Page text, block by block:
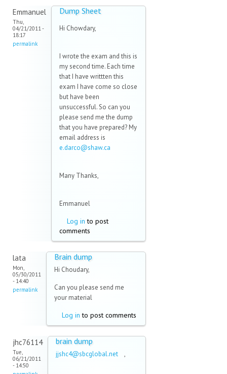
Emmanuel
Thu,
04/21/2011 -
18:17
permalink
Dump Sheet
Hi Chowdary,
I wrote the exam and this is
my second time. Each time
that I have writtten this
exam I have come so close
but have been
unsuccessful. So can you
please send me the dump
that you have prepared? My
email address is
e.darco@shaw.ca
Many Thanks,
Emmanuel
Log in to post
comments
lata
Mon,
05/30/2011
- 14:40
permalink
Brain dump
Hi Choudary,
Can you please send me
your material
Log in to post comments
jhc76114
Tue,
06/21/2011
- 14:50
brain dump
jjshc4@sbcglobal.net (link
,